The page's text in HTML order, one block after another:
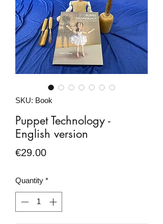
SKU: Book
Puppet Technology -
English version
€29.00Price
Quantity *